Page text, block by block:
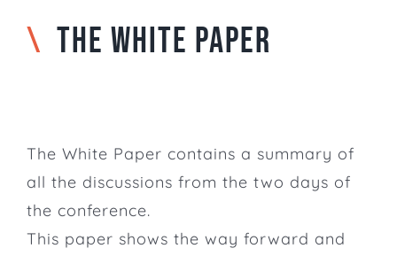
\ THE WHITE PAPER
The White Paper contains a summary of
all the discussions from the two days of
the conference.
This paper shows the way forward and